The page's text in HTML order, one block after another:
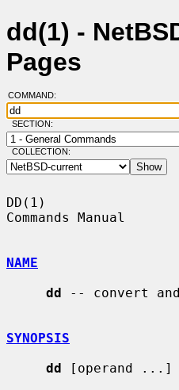
dd(1) -
Pages
COMMAND:
SECTION:
COLLECTION:
DD(1)
Commands Manual
NAME
dd -- convert
SYNOPSIS
dd [operand ...]